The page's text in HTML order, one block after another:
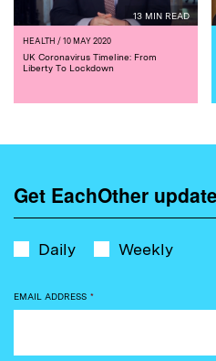
13 MIN READ
HEALTH / 10 MAY 2020
UK Coronavirus Timeline: From
Liberty To Lockdown
Get EachOther
Daily Weekly
EMAIL ADDRESS *